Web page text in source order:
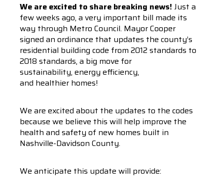
We are excited to share breaking news! Just a
few weeks ago, a very important bill made its
way through Metro Council. Mayor Cooper
signed an ordinance that updates the county’s
residential building code from 2012 standards to
2018 standards, a big move for
sustainability, energy efficiency,
and healthier homes!
We are excited about the updates to the codes
because we believe this will help improve the
health and safety of new homes built in
Nashville-Davidson County.
We anticipate this update will provide: